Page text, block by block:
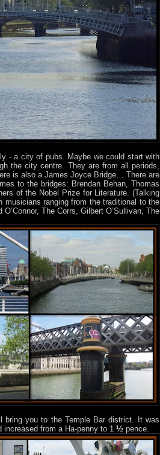
- a city of pubs. Maybe we could start with
the city centre. They are from all periods,
is also a James Joyce Bridge… There are
to the bridges: Brendan Behan, Thomas
of the Nobel Prize for Literature. (Talking
ranging from the traditional to the
The Corrs, Gilbert O’Sullivan, The
bring you to the Temple Bar district. It was
from a Ha-penny to 1 ½ pence.